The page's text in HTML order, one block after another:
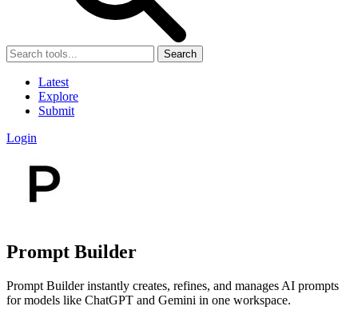
Search
Latest
Explore
Submit
Login
Prompt Builder
Prompt Builder instantly creates, refines, and manages AI prompts
for models like ChatGPT and Gemini in one workspace.